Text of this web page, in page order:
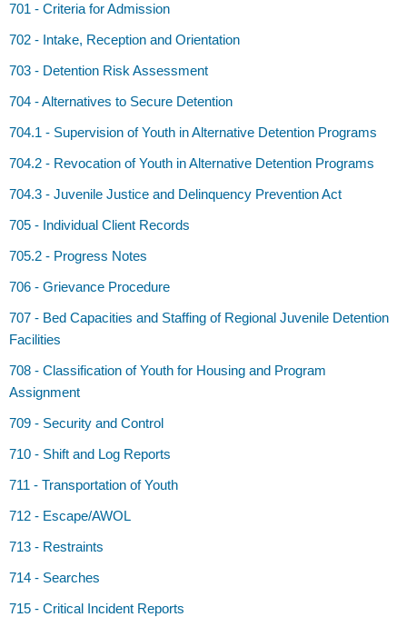
701 - Criteria for Admission
702 - Intake, Reception and Orientation
703 - Detention Risk Assessment
704 - Alternatives to Secure Detention
704.1 - Supervision of Youth in Alternative Detention Programs
704.2 - Revocation of Youth in Alternative Detention Programs
704.3 - Juvenile Justice and Delinquency Prevention Act
705 - Individual Client Records
705.2 - Progress Notes
706 - Grievance Procedure
707 - Bed Capacities and Staffing of Regional Juvenile Detention
Facilities
708 - Classification of Youth for Housing and Program
Assignment
709 - Security and Control
710 - Shift and Log Reports
711 - Transportation of Youth
712 - Escape/AWOL
713 - Restraints
714 - Searches
715 - Critical Incident Reports